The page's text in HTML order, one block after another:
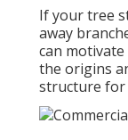
If your tree
away
can
the origins
structure for